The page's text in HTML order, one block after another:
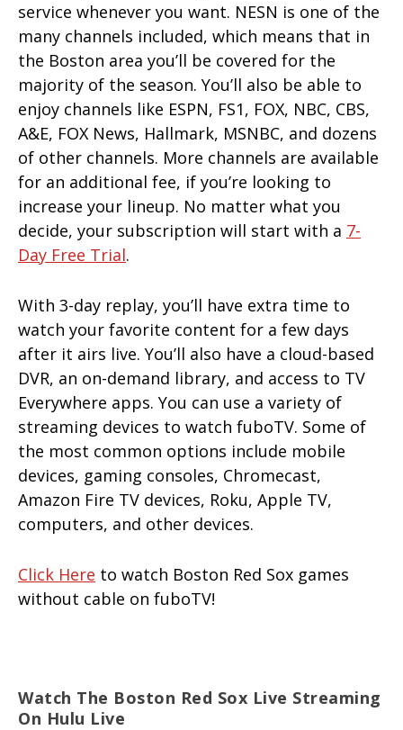
service whenever you want. NESN is one of the
many channels included, which means that in
the Boston area you’ll be covered for the
majority of the season. You’ll also be able to
enjoy channels like ESPN, FS1, FOX, NBC, CBS,
A&E, FOX News, Hallmark, MSNBC, and dozens
of other channels. More channels are available
for an additional fee, if you’re looking to
increase your lineup. No matter what you
decide, your subscription will start with a 7-
Day Free Trial.
With 3-day replay, you’ll have extra time to
watch your favorite content for a few days
after it airs live. You’ll also have a cloud-based
DVR, an on-demand library, and access to TV
Everywhere apps. You can use a variety of
streaming devices to watch fuboTV. Some of
the most common options include mobile
devices, gaming consoles, Chromecast,
Amazon Fire TV devices, Roku, Apple TV,
computers, and other devices.
Click Here to watch Boston Red Sox games
without cable on fuboTV!
Watch The Boston Red Sox Live Streaming
On Hulu Live